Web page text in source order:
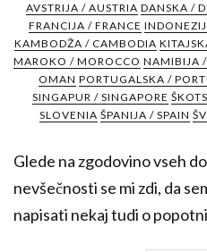
AVSTRIJA / AUSTRIA DANSKA /
FRANCIJA / FRANCE
KAMBODŽA / CAMBODIA
MAROKO / MOROCCO NAMIBIJA
OMAN PORTUGALSKA /
SINGAPUR / SINGAPORE
SLOVENIA ŠPANIJA / SPAIN
Glede na zgodovino vseh
nevšečnosti se mi zdi, da
napisati nekaj tudi o